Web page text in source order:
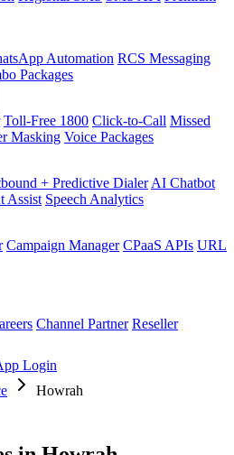
Automation RCS Messaging
Packages
Toll-Free 1800 Click-to-Call Missed
Masking Voice Packages
+ Predictive Dialer AI Chatbot
Assist Speech Analytics
Campaign Manager CPaaS APIs URL
Channel Partner Reseller
Login
Howrah